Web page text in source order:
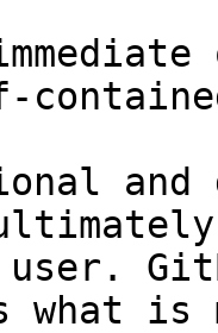
and
what